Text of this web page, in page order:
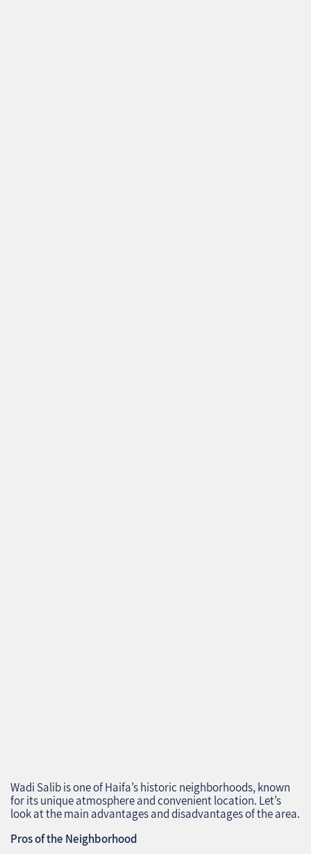
Wadi Salib is one of Haifa’s historic neighborhoods, known
for its unique atmosphere and convenient location. Let’s
look at the main advantages and disadvantages of the area.
Pros of the Neighborhood